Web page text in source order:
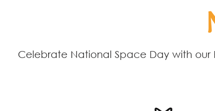
Celebrate National Space Day with our